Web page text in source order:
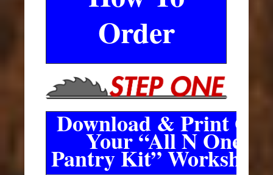
Order
Download & Print Out
Your “All N One
Pantry Kit”